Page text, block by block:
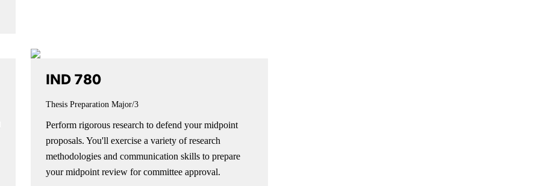
IND 780
Thesis Preparation Major/3
Perform rigorous research to defend your midpoint
proposals. You'll exercise a variety of research
methodologies and communication skills to prepare
your midpoint review for committee approval.